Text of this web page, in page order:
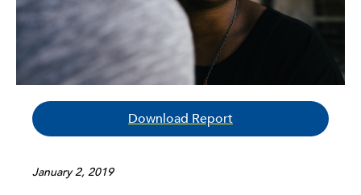
Download Report
January 2, 2019